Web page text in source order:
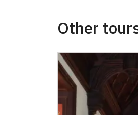
* Valid only for one
Other